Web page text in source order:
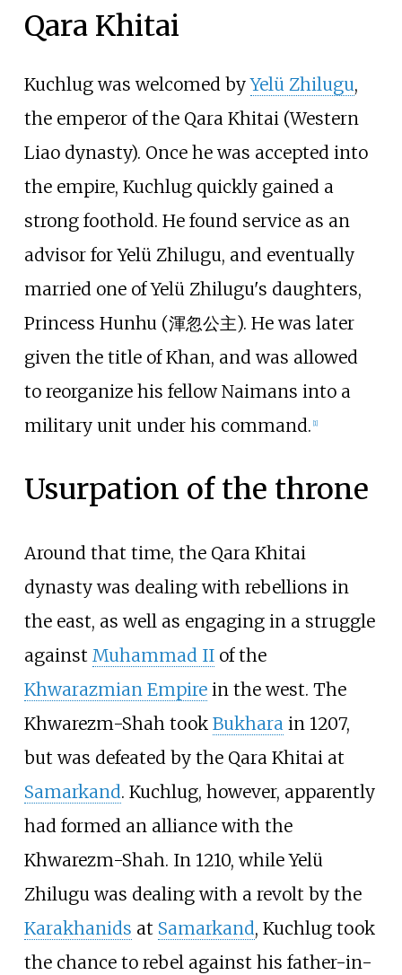
Qara Khitai
Kuchlug was welcomed byYelü Zhilugu,
the emperor of the Qara Khitai (Western
Liao dynasty). Once he was accepted into
the empire, Kuchlug quickly gained a
strong foothold. He found service as an
advisor for Yelü Zhilugu, and eventually
married one of Yelü Zhilugu's daughters,
Princess Hunhu (渾忽公主). He was later
given the title of Khan, and was allowed
to reorganize his fellow Naimans into a
military unit under his command. 1]
Usurpation of the throne
Around that time, the Qara Khitai
dynasty was dealing with rebellions in
the east, as well as engaging in a struggle
against Muhammad IIof the
Khwarazmian Empirein the west. The
Khwarezm-Shah took Bukharain 1207,
but was defeated by the Qara Khitai at
Samarkand. Kuchlug, however, apparently
had formed an alliance with the
Khwarezm-Shah. In 1210, while Yelü
Zhilugu was dealing with a revolt by the
Karakhanids at Samarkand, Kuchlug took
the chance to rebel against his father-in-